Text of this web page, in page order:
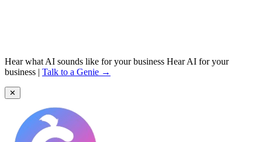
Hear what AI sounds like for your business Hear AI for your
business | Talk to a Genie →
✕